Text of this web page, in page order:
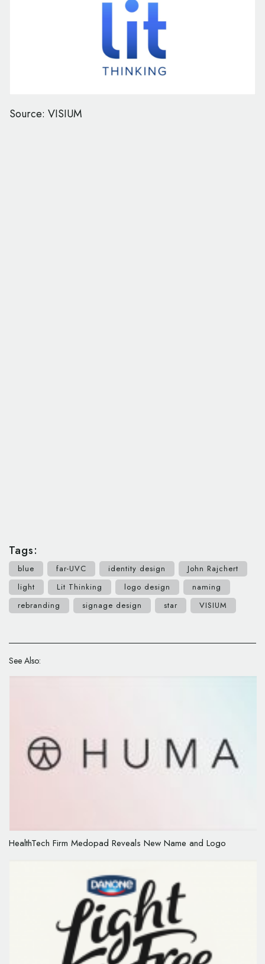
Source: VISIUM
Tags:
blue far-UVC identity design
John Rajchert
light
Lit Thinking logo design
naming
rebranding
signage design star VISIUM
See Also:
HealthTech Firm Medopad Reveals New Name and Logo